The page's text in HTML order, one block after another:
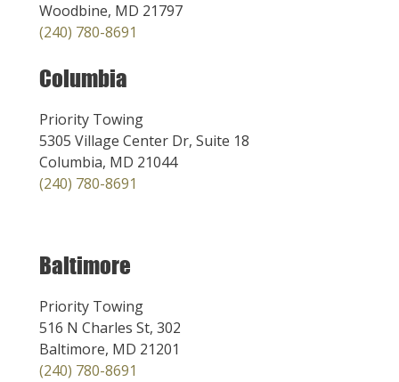
Woodbine, MD 21797
(240) 780-8691
Columbia
Priority Towing
5305 Village Center Dr, Suite 18
Columbia, MD 21044
(240) 780-8691
Baltimore
Priority Towing
516 N Charles St, 302
Baltimore, MD 21201
(240) 780-8691